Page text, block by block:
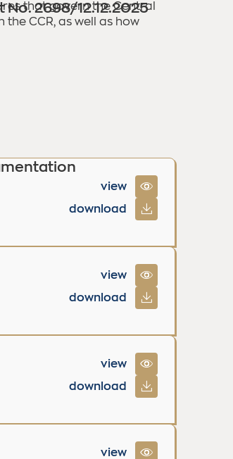
No. 2698/12.12.2025
that govern the Central
CCR, as well as how
view
download
view
download
view
download
view